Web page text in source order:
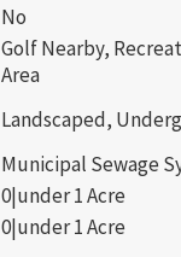
No
Golf Nearby,
Area
Landscaped,
Municipal Sewage
0|under 1 Acre
0|under 1 Acre